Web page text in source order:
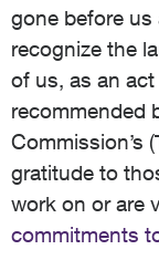
gone before
recognize the
of us, as an
recommended
Commission’s
gratitude to
work on or are
commitments